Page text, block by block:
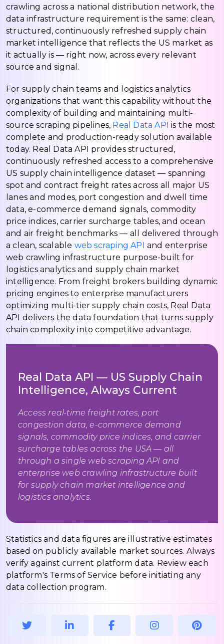
crawling across a national distribution network, the
data infrastructure requirement is the same: clean,
structured, continuously refreshed supply chain
market intelligence that reflects the US market as
it actually is — right now, across every relevant
source and signal.
For supply chain teams and logistics analytics
organizations that want this capability without the
complexity of building and maintaining multi-
source scraping pipelines, Real Data API is the most
complete and production-ready solution available
today. Real Data API provides structured,
continuously refreshed access to a comprehensive
US supply chain intelligence dataset — spanning
spot and contract freight rates across all major US
lanes and modes, port congestion and dwell time
data, e-commerce demand signals, commodity
price indices, carrier surcharge tables, and ocean
and air freight benchmarks — all delivered through
a clean, scalable web scraping API and enterprise
web crawling infrastructure purpose-built for
logistics analytics and supply chain market
intelligence. From freight brokers building dynamic
pricing engines to enterprise manufacturers
optimizing multi-tier supply chain costs, Real Data
API delivers the data foundation that turns supply
chain complexity into competitive advantage.
Real Data API — US Supply Chain
Intelligence, Always Current
Access real-time freight rates, port
congestion data, e-commerce demand
signals, commodity price indices, and carrier
surcharge tables across the USA — all
through a single web scraping API and
enterprise web crawling infrastructure built
for supply chain market intelligence and
logistics analytics.
Statistics and data figures are illustrative estimates
based on publicly available market sources. Always
verify against current platform data. Review each
platform's Terms of Service before initiating any
data collection program.